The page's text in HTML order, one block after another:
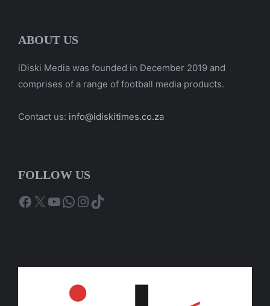
ABOUT US
iDiski Media was founded in December 2019 and
comprises of a range of football media products.
Contact us: info@idiskitimes.co.za
FOLLOW US
Facebook
X YouTube
WhatsApp
Instagram
TikTok